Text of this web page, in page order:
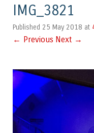
IMG_3821
Published 25 May 2018 at
← Previous Next →